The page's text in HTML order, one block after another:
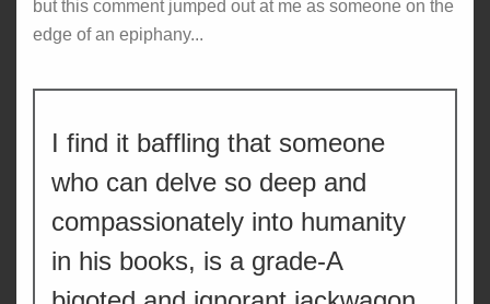
but this comment jumped out at me as someone on the
edge of an epiphany...
I find it baffling that someone
who can delve so deep and
compassionately into humanity
in his books, is a grade-A